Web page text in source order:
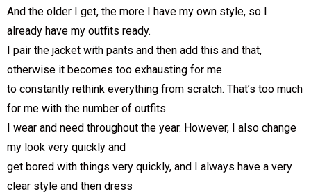
And the older I get, the more I have my own style, so I
already have my outfits ready.
I pair the jacket with pants and then add this and that,
otherwise it becomes too exhausting for me
to constantly rethink everything from scratch. That’s too much
for me with the number of outfits
I wear and need throughout the year. However, I also change
my look very quickly and
get bored with things very quickly, and I always have a very
clear style and then dress